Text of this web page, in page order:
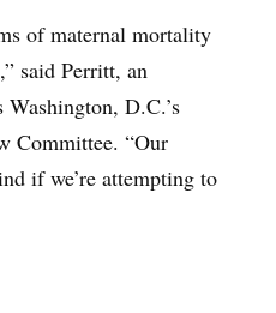
of maternal mortality
said Perritt, an
D.C.’s
Committee. “Our
if we’re attempting to